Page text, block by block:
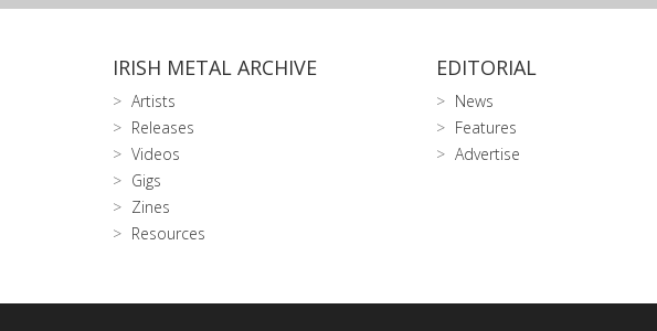
IRISH METAL ARCHIVE
Artists
Releases
Videos
Gigs
Zines
Resources
EDITORIAL
News
Features
Advertise